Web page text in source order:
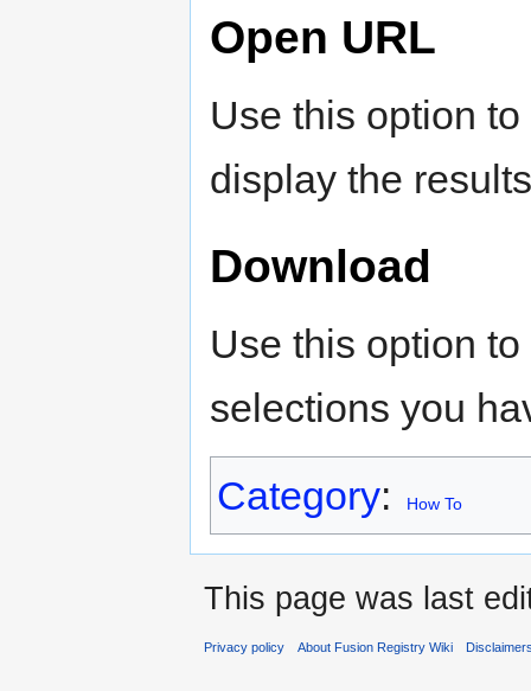
Open URL
Use this option
display the
Download
Use this option
selections you
Category: How To
This page was last
Privacy policy About Fusion Registry Wiki